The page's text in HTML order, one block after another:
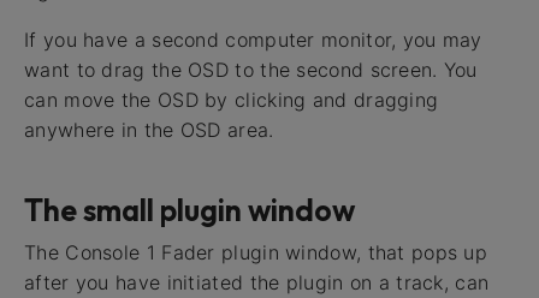
If you have a second computer monitor, you may
want to drag the OSD to the second screen. You
can move the OSD by clicking and dragging
anywhere in the OSD area.
The small plugin window
The Console 1 Fader plugin window, that pops up
after you have initiated the plugin on a track, can